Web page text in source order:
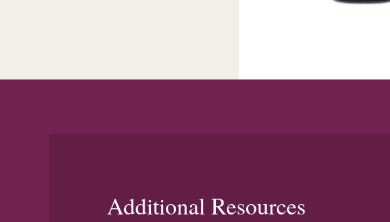
Additional Resources